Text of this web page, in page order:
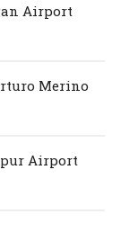
Airport
Merino
Airport